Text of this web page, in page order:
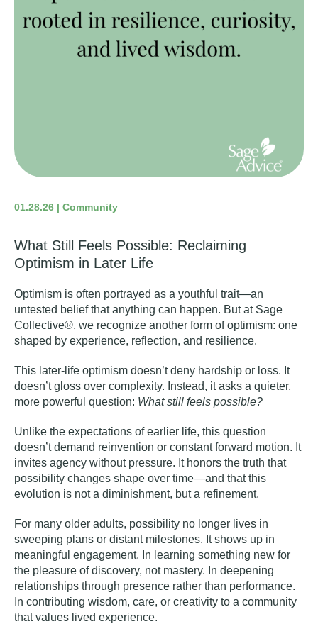
01.28.26 | Community
What Still Feels Possible: Reclaiming
Optimism in Later Life
Optimism is often portrayed as a youthful trait—an
untested belief that anything can happen. But at Sage
Collective®, we recognize another form of optimism: one
shaped by experience, reflection, and resilience.
This later-life optimism doesn’t deny hardship or loss. It
doesn’t gloss over complexity. Instead, it asks a quieter,
more powerful question: What still feels possible?
Unlike the expectations of earlier life, this question
doesn’t demand reinvention or constant forward motion. It
invites agency without pressure. It honors the truth that
possibility changes shape over time—and that this
evolution is not a diminishment, but a refinement.
For many older adults, possibility no longer lives in
sweeping plans or distant milestones. It shows up in
meaningful engagement. In learning something new for
the pleasure of discovery, not mastery. In deepening
relationships through presence rather than performance.
In contributing wisdom, care, or creativity to a community
that values lived experience.